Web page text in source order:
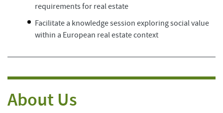
requirements for real estate
Facilitate a knowledge session exploring social value
within a European real estate context
About Us